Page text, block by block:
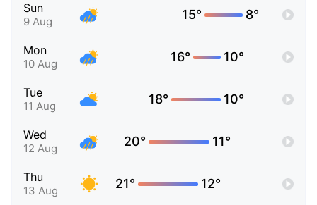
Sun
9 Aug 15° 8°
Mon
10 Aug 16° 10°
Tue
11 Aug 18° 10°
Wed
12 Aug 20° 11°
Thu
13 Aug 21° 12°